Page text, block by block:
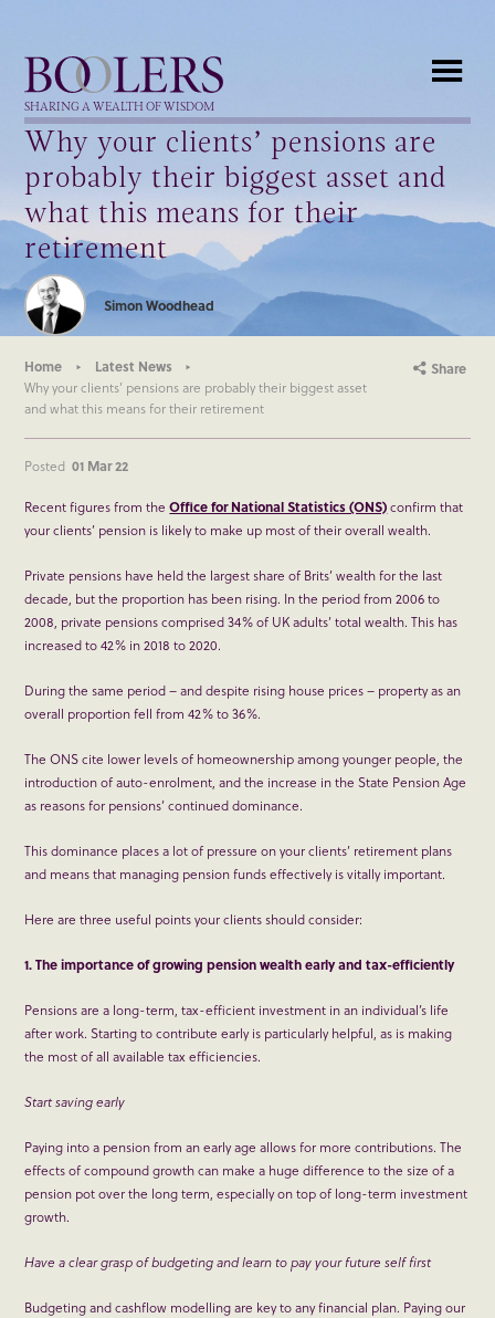
Boolers
SHARING A WEALTH OF WISDOM
Why your clients’ pensions are
probably their biggest asset and
what this means for their
retirement
Simon Woodhead
Home
Latest News
Why your clients’ pensions are probably their biggest asset
and what this means for their retirement
Share
Posted 01 Mar 22
Recent figures from theOffice for National Statistics (ONS)confirm that
your clients’ pension is likely to make up most of their overall wealth.
Private pensions have held the largest share of Brits’ wealth for the last
decade, but the proportion has been rising. In the period from 2006 to
2008, private pensions comprised 34% of UK adults’ total wealth. This has
increased to 42% in 2018 to 2020.
During the same period – and despite rising house prices – property as an
overall proportion fell from 42% to 36%.
The ONS cite lower levels of homeownership among younger people, the
introduction of auto-enrolment, and the increase in the State Pension Age
as reasons for pensions’ continued dominance.
This dominance places a lot of pressure on your clients’ retirement plans
and means that managing pension funds effectively is vitally important.
Here are three useful points your clients should consider:
1. The importance of growing pension wealth early and tax-efficiently
Pensions are a long-term, tax-efficient investment in an individual’s life
after work. Starting to contribute early is particularly helpful, as is making
the most of all available tax efficiencies.
Start saving early
Paying into a pension from an early age allows for more contributions. The
effects of compound growth can make a huge difference to the size of a
pension pot over the long term, especially on top of long-term investment
growth.
Have a clear grasp of budgeting and learn to pay your future self first
Budgeting and cashflow modelling are key to any financial plan. Paying our